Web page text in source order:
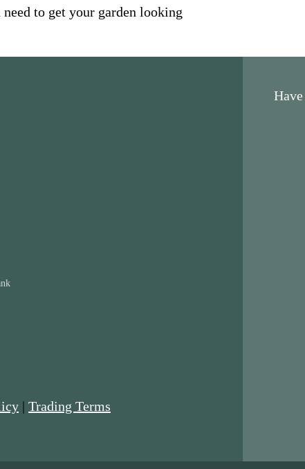
to get your garden looking
| Trading Terms